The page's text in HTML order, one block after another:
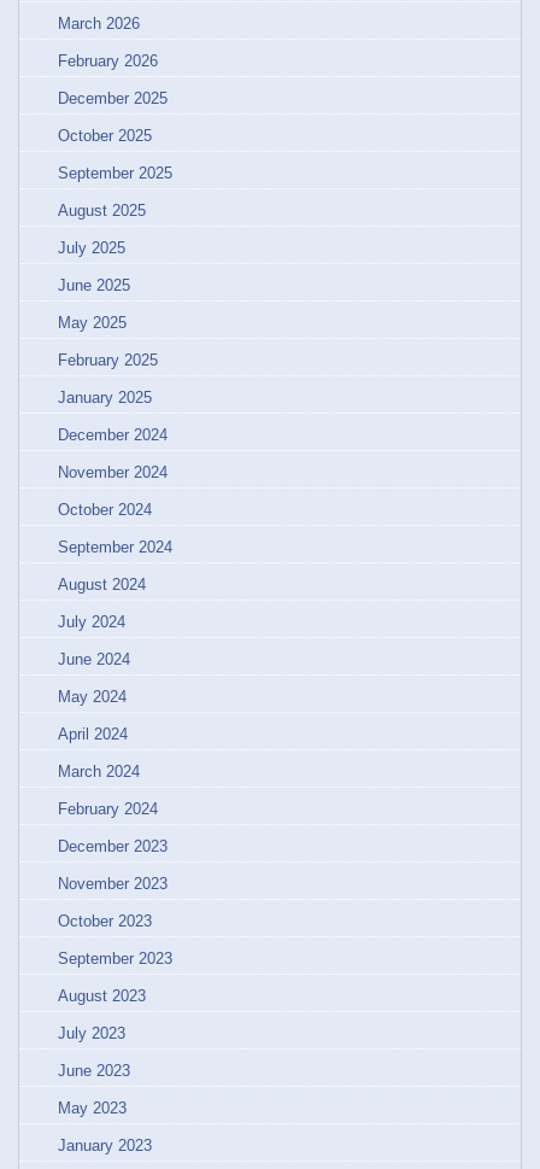
March 2026
February 2026
December 2025
October 2025
September 2025
August 2025
July 2025
June 2025
May 2025
February 2025
January 2025
December 2024
November 2024
October 2024
September 2024
August 2024
July 2024
June 2024
May 2024
April 2024
March 2024
February 2024
December 2023
November 2023
October 2023
September 2023
August 2023
July 2023
June 2023
May 2023
January 2023